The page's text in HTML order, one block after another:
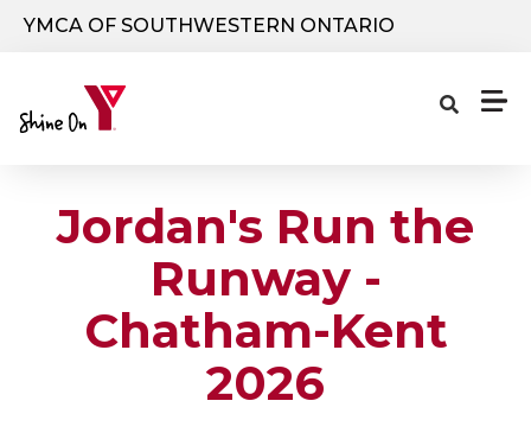
YMCA OF SOUTHWESTERN ONTARIO
Jordan's Run the
Runway -
Chatham-Kent
2026